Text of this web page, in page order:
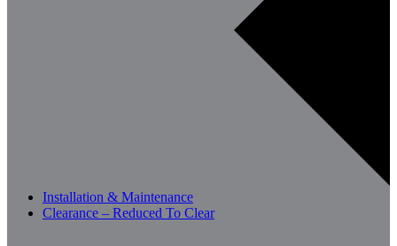
Installation & Maintenance
Clearance – Reduced To Clear